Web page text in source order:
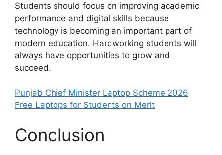
Students should focus on improving academic
performance and digital skills because
technology is becoming an important part of
modern education. Hardworking students will
always have opportunities to grow and
succeed.
Punjab Chief Minister Laptop Scheme 2026
Free Laptops for Students on Merit
Conclusion